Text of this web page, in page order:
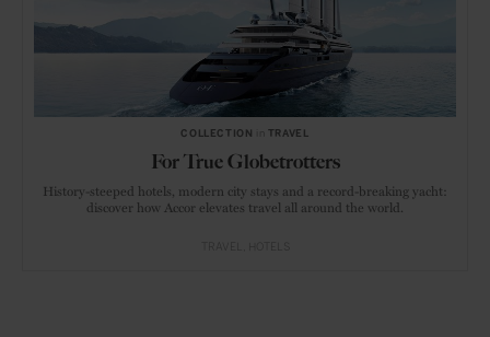
COLLECTION TRAVEL
For True Globetrotters
History-steeped hotels, modern city stays and a record-breaking yacht:
discover how Accor elevates travel all around the world.